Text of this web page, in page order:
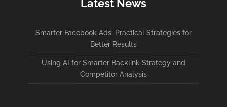
Latest News
Smarter Facebook Ads: Practical Strategies for
Better Results
Using AI for Smarter Backlink Strategy and
Competitor Analysis